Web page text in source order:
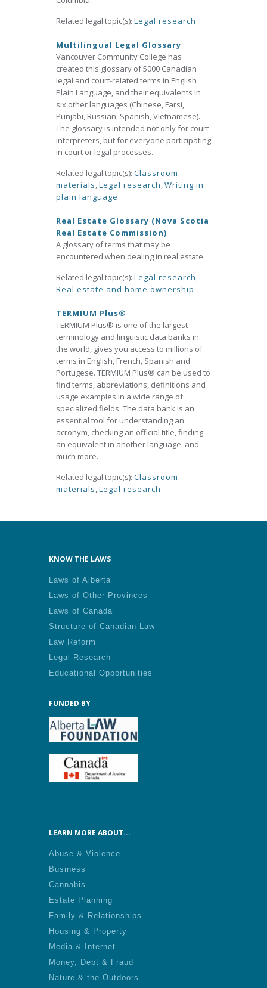
Related legal topic(s): Legal research
Multilingual Legal Glossary
Vancouver Community College has
created this glossary of 5000 Canadian
legal and court-related terms in English
Plain Language, and their equivalents in
six other languages (Chinese, Farsi,
Punjabi, Russian, Spanish, Vietnamese).
The glossary is intended not only for court
interpreters, but for everyone participating
in court or legal processes.
Related legal topic(s): Classroom
materials,Legal research,Writing in
plain language
Real Estate Glossary (Nova Scotia
Real Estate Commission)
A glossary of terms that may be
encountered when dealing in real estate.
Related legal topic(s): Legal research,
Real estate and home ownership
TERMIUM Plus®
TERMIUM Plus® is one of the largest
terminology and linguistic data banks in
the world, gives you access to millions of
terms in English, French, Spanish and
Portugese. TERMIUM Plus® can be used to
find terms, abbreviations, definitions and
usage examples in a wide range of
specialized fields. The data bank is an
essential tool for understanding an
acronym, checking an official title, finding
an equivalent in another language, and
much more.
Related legal topic(s): Classroom
materials,Legal research
KNOW THE LAWS
Laws of Alberta
Laws of Other Provinces
Laws of Canada
Structure of Canadian Law
Law Reform
Legal Research
Educational Opportunities
FUNDED BY
LEARN MORE ABOUT...
Abuse & Violence
Business
Cannabis
Estate Planning
Family & Relationships
Housing & Property
Media & Internet
Money, Debt & Fraud
Nature & the Outdoors